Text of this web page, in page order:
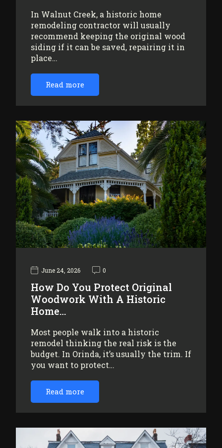
In Walnut Creek, a historic home
remodeling contractor will usually
recommend keeping the original wood
siding if it can be saved, repairing it in
place…
Read more
June 24, 2026 0
How Do You Protect Original
Woodwork With A Historic
Home…
Most people walk into a historic
remodel thinking the real risk is the
budget. In Orinda, it’s usually the trim. If
you want to protect…
Read more